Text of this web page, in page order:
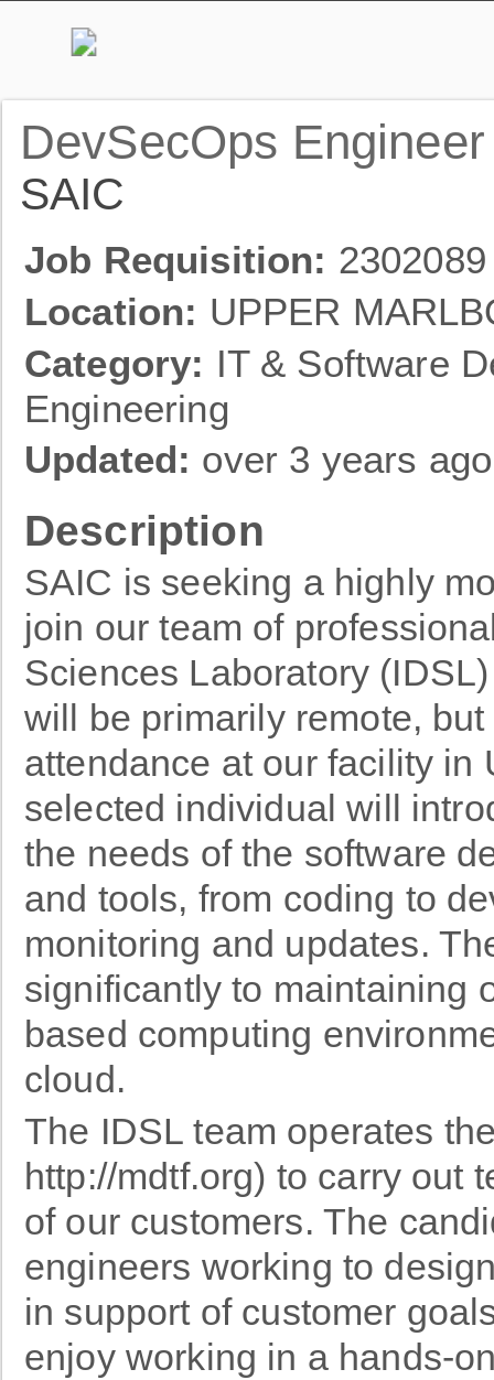
DevSecOps Engineer
SAIC
Job Requisition: 2302089
Location: UPPER
Category: IT & Software
Engineering
Updated: over 3 years ago
Description
SAIC is seeking a highly
join our team of
Sciences Laboratory
will be primarily remote,
attendance at our facility in
selected individual will
the needs of the software
and tools, from coding to
monitoring and updates.
significantly to maintaining
based computing
cloud.
The IDSL team operates
http://mdtf.org) to carry out
of our customers. The
engineers working to
in support of customer
enjoy working in a hands-